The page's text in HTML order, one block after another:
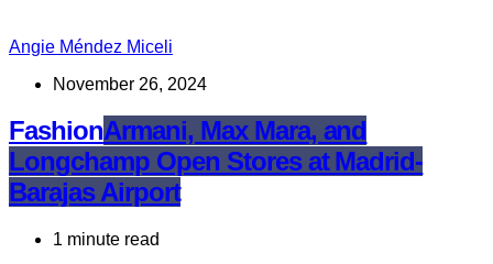
Angie Méndez Miceli
November 26, 2024
FashionArmani, Max Mara, and
Longchamp Open Stores at Madrid-
Barajas Airport
1 minute read